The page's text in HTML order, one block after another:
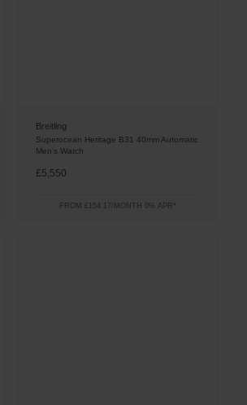
Breitling
Superocean Heritage B31 40mm Automatic
Men’s Watch
£5,550
FROM £154.17/MONTH 0% APR*